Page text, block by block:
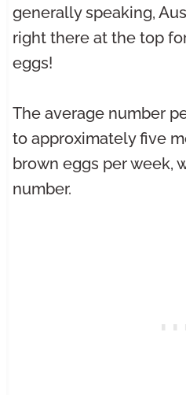
generally speaking,
right there at the top
eggs!
The average number
to approximately five
brown eggs per week,
number.